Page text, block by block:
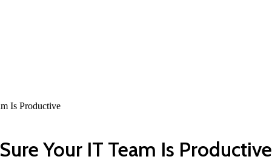
Is Productive
Your IT Team Is Productive